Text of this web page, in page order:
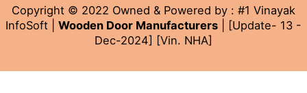
Copyright © 2022 Owned & Powered by : #1 Vinayak
InfoSoft | Wooden Door Manufacturers | [Update- 13 -
Dec-2024] [Vin. NHA]